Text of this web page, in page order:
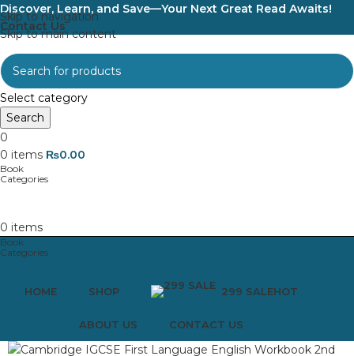
Skip to navigation
Skip to main content
Discover, Learn, and Save—Your Next Great Read Awaits!
Contact Us
Select category
Search
0
0 items ₨0.00
0 items
HOME SHOP 299 SALEHOT
ABOUT US CONTACT US